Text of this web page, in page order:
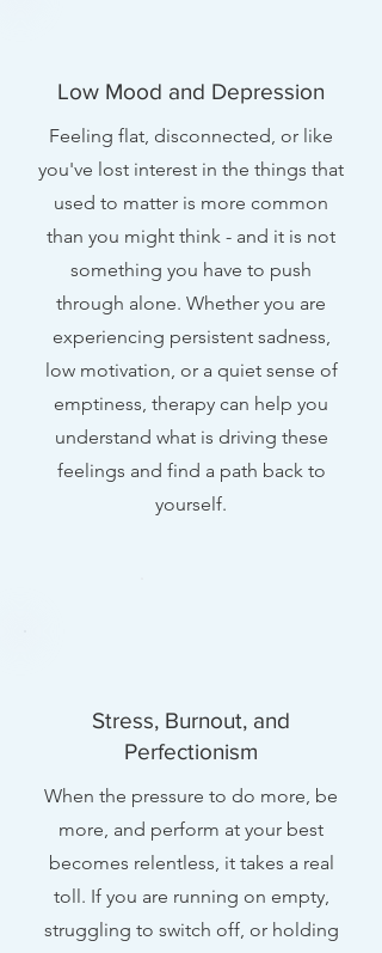
Low Mood and Depression
Feeling flat, disconnected, or like
you've lost interest in the things that
used to matter is more common
than you might think - and it is not
something you have to push
through alone. Whether you are
experiencing persistent sadness,
low motivation, or a quiet sense of
emptiness, therapy can help you
understand what is driving these
feelings and find a path back to
yourself.
Stress, Burnout, and
Perfectionism
When the pressure to do more, be
more, and perform at your best
becomes relentless, it takes a real
toll. If you are running on empty,
struggling to switch off, or holding